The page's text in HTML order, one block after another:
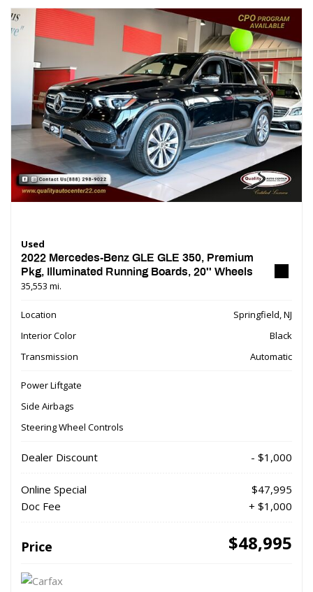
Used
2022 Mercedes-Benz GLE GLE 350, Premium
Pkg, Illuminated Running Boards, 20'' Wheels
35,553 mi.
Location
Springfield, NJ
Interior Color
Black
Transmission
Automatic
Power Liftgate
Side Airbags
Steering Wheel Controls
Dealer Discount - $1,000
Online Special
$47,995
Doc Fee
+ $1,000
Price $48,995